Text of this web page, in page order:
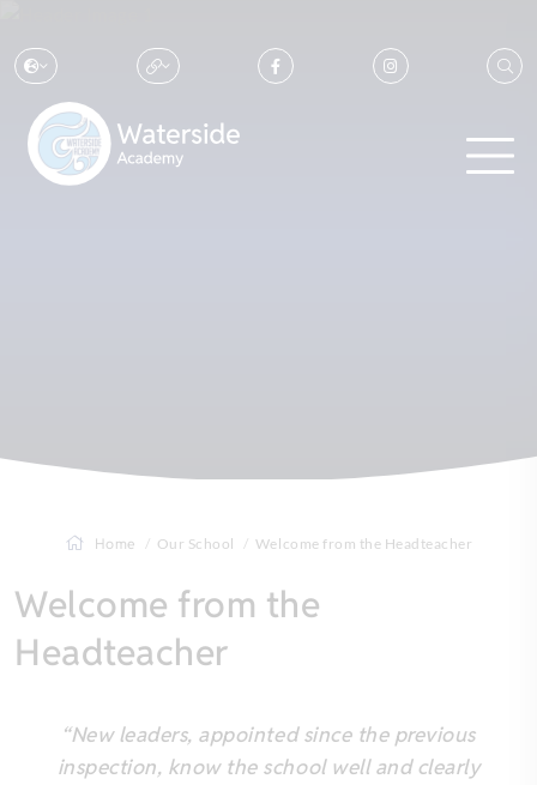
Home Our School Welcome from the Headteacher
Welcome from the
Headteacher
“New leaders, appointed since the previous
inspection, know the school well and clearly